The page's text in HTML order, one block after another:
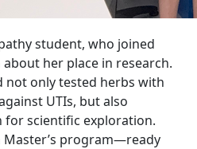
student, who joined
her place in research.
not only tested herbs with
UTIs, but also
for scientific exploration.
Master’s program—ready